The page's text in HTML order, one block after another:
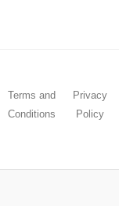
Terms and
Conditions
Privacy
Policy